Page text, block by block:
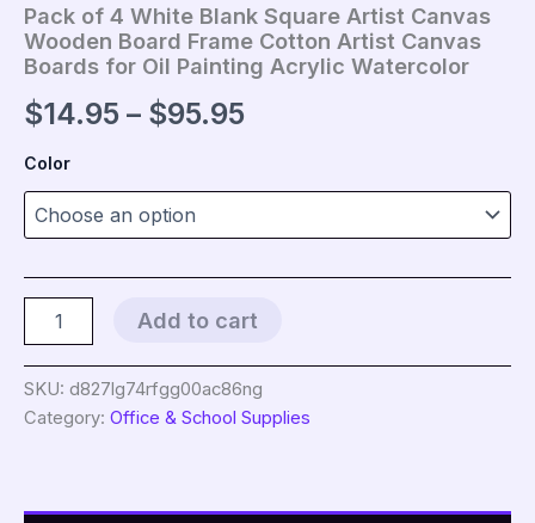
Pack of 4 White Blank Square Artist Canvas
Wooden Board Frame Cotton Artist Canvas
Boards for Oil Painting Acrylic Watercolor
$14.95 – $95.95Price
$95.95
Color
White
Square
Add to cart
SKU: d827lg74rfgg00ac86ng
Category: Office & School Supplies